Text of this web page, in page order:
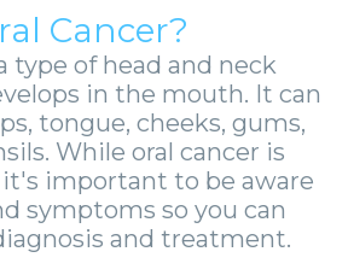
Cancer?
type of head and neck
in the mouth. It can
tongue, cheeks, gums,
While oral cancer is
it's important to be aware
symptoms so you can
and treatment.